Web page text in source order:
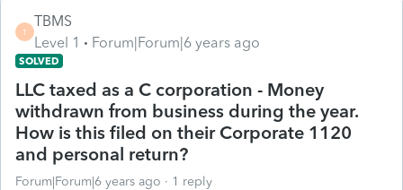
T
TBMS
Level 1
Forum|Forum|6 years ago
SOLVED
LLC taxed as a C corporation - Money
withdrawn from business during the year.
How is this filed on their Corporate 1120
and personal return?
Forum|Forum|6 years ago 1 reply